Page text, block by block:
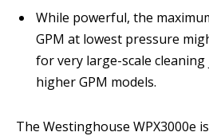
While powerful, the
GPM at lowest pressure
for very large-scale
higher GPM models.
The Westinghouse WPX3000e